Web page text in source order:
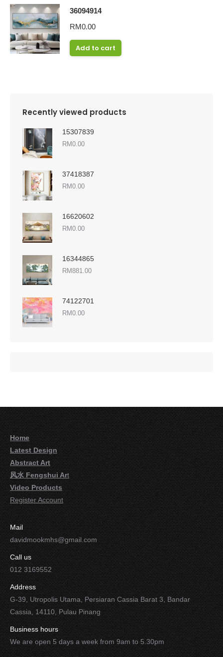
36094914
RM0.00
Add to cart
Recently viewed products
15307839
RM0.00
37418387
RM0.00
16620602
RM0.00
16344865
RM881.00
74122701
RM0.00
Home
Latest Design
Abstract Art
风水 Fengshui Art
Video Products
Register Account
Mail
davidmookmhs@gmail.com
Call us
012 3169552
Address
G-39, Utropolis Utama, Persiaran Cassia Barat 3, Bandar
Cassia, 14110, Pulau Pinang
Business hours
We are open 5 days a week from 9am to 5.30pm